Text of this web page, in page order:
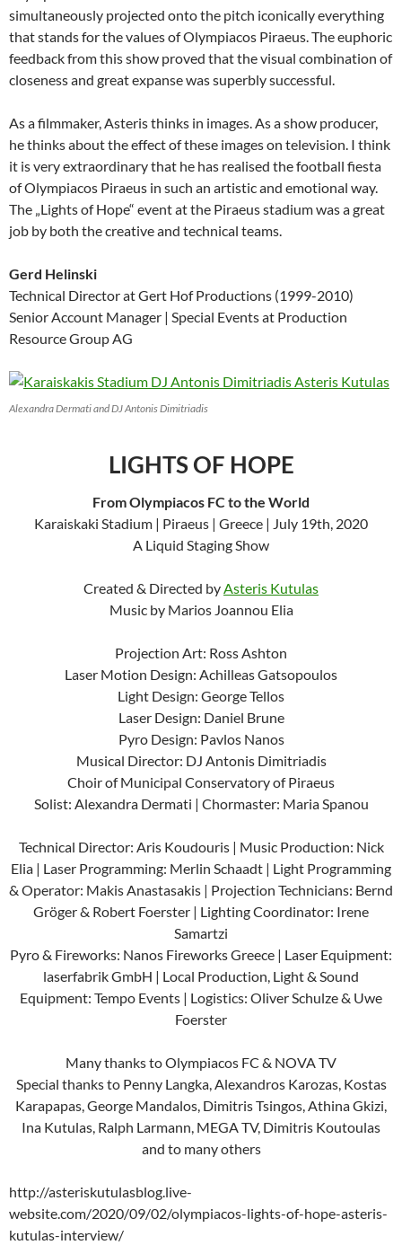
simultaneously projected onto the pitch iconically everything
that stands for the values of Olympiacos Piraeus. The euphoric
feedback from this show proved that the visual combination of
closeness and great expanse was superbly successful.
As a filmmaker, Asteris thinks in images. As a show producer,
he thinks about the effect of these images on television. I think
it is very extraordinary that he has realised the football fiesta
of Olympiacos Piraeus in such an artistic and emotional way.
The „Lights of Hope“ event at the Piraeus stadium was a great
job by both the creative and technical teams.
Gerd Helinski
Technical Director at Gert Hof Productions (1999-2010)
Senior Account Manager | Special Events at Production
Resource Group AG
Alexandra Dermati and DJ Antonis Dimitriadis
LIGHTS OF HOPE
From Olympiacos FC to the World
Karaiskaki Stadium | Piraeus | Greece | July 19th, 2020
A Liquid Staging Show
Created & Directed byAsteris Kutulas
Music by Marios Joannou Elia
Projection Art: Ross Ashton
Laser Motion Design: Achilleas Gatsopoulos
Light Design: George Tellos
Laser Design: Daniel Brune
Pyro Design: Pavlos Nanos
Musical Director: DJ Antonis Dimitriadis
Choir of Municipal Conservatory of Piraeus
Solist: Alexandra Dermati | Chormaster: Maria Spanou
Technical Director: Aris Koudouris | Music Production: Nick
Elia | Laser Programming: Merlin Schaadt | Light Programming
& Operator: Makis Anastasakis | Projection Technicians: Bernd
Gröger & Robert Foerster | Lighting Coordinator: Irene
Samartzi
Pyro & Fireworks: Nanos Fireworks Greece | Laser Equipment:
laserfabrik GmbH | Local Production, Light & Sound
Equipment: Tempo Events | Logistics: Oliver Schulze & Uwe
Foerster
Many thanks to Olympiacos FC & NOVA TV
Special thanks to Penny Langka, Alexandros Karozas, Kostas
Karapapas, George Mandalos, Dimitris Tsingos, Athina Gkizi,
Ina Kutulas, Ralph Larmann, MEGA TV, Dimitris Koutoulas
and to many others
http://asteriskutulasblog.live-
website.com/2020/09/02/olympiacos-lights-of-hope-asteris-
kutulas-interview/